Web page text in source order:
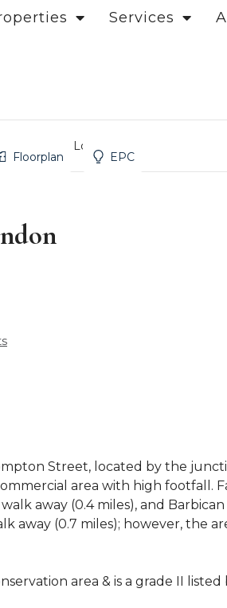
Services
Street, London
Floorplan EPC
Street, located by the
area with high footfall.
away (0.4 miles), and
away (0.7 miles); however, the
area & is a grade II listed